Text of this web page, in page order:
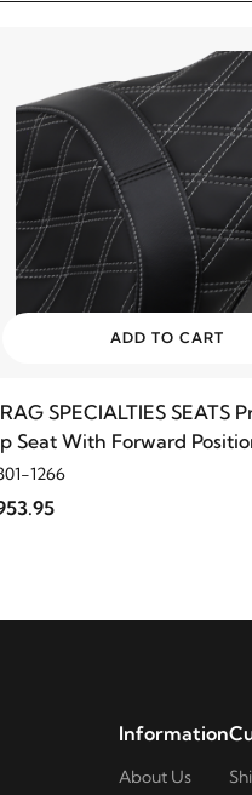
FLHTPI
FLHTPI
FLHTPI
ADD TO CART
SPECIALTIES SEATS
Seat With Forward
Diamond, Silver
1266
Information
About Us